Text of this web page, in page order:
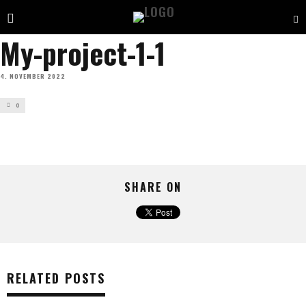
My-project-1-1
4. NOVEMBER 2022
0
SHARE ON
RELATED POSTS